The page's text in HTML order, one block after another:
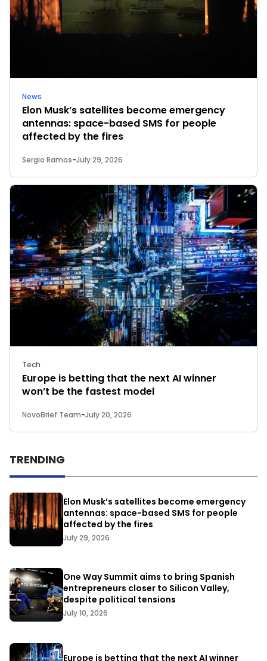
News
Elon Musk’s satellites become emergency
antennas: space-based SMS for people
affected by the fires
Sergio Ramos-July 29, 2026
Tech
Europe is betting that the next AI winner
won’t be the fastest model
NovoBrief Team-July 20, 2026
TRENDING
Elon Musk’s satellites become emergency
antennas: space-based SMS for people
affected by the fires
July 29, 2026
One Way Summit aims to bring Spanish
entrepreneurs closer to Silicon Valley,
despite political tensions
July 10, 2026
Europe is betting that the next AI winner